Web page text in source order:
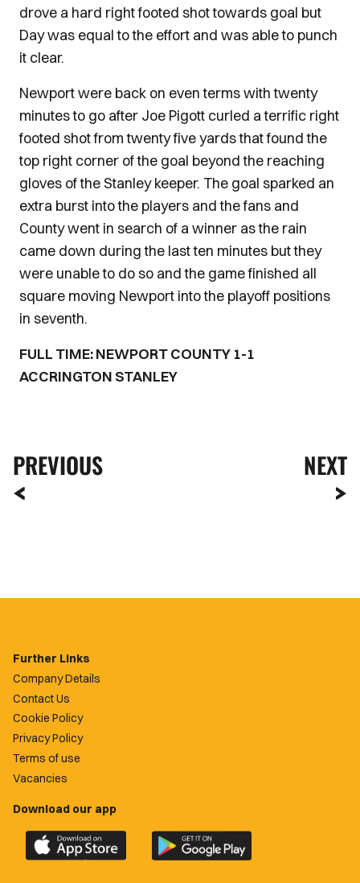
drove a hard right footed shot towards goal but
Day was equal to the effort and was able to punch
it clear.
Newport were back on even terms with twenty
minutes to go after Joe Pigott curled a terrific right
footed shot from twenty five yards that found the
top right corner of the goal beyond the reaching
gloves of the Stanley keeper. The goal sparked an
extra burst into the players and the fans and
County went in search of a winner as the rain
came down during the last ten minutes but they
were unable to do so and the game finished all
square moving Newport into the playoff positions
in seventh.
FULL TIME: NEWPORT COUNTY 1-1
ACCRINGTON STANLEY
PREVIOUS NEXT
Further Links
Company Details
Contact Us
Cookie Policy
Privacy Policy
Terms of use
Vacancies
Download our app
Download
the
Download
the